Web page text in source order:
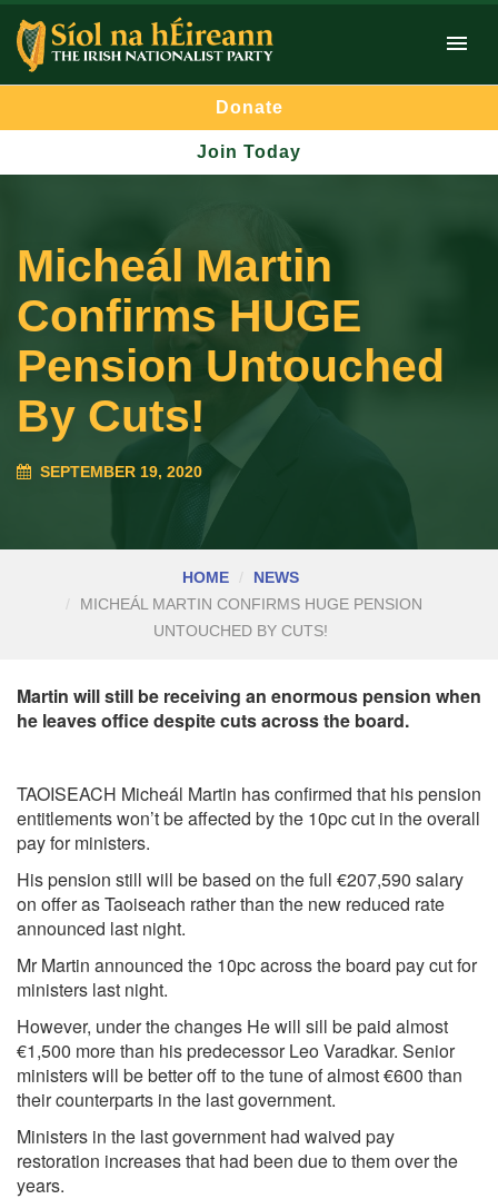
Donate
Join Today
Micheál Martin
Confirms HUGE
Pension Untouched
By Cuts!
SEPTEMBER 19, 2020
HOME
NEWS
MICHEÁL MARTIN CONFIRMS HUGE PENSION
UNTOUCHED BY CUTS!
Martin will still be receiving an enormous pension when
he leaves office despite cuts across the board.
TAOISEACH Micheál Martin has confirmed that his pension
entitlements won’t be affected by the 10pc cut in the overall
pay for ministers.
His pension still will be based on the full €207,590 salary
on offer as Taoiseach rather than the new reduced rate
announced last night.
Mr Martin announced the 10pc across the board pay cut for
ministers last night.
However, under the changes He will sill be paid almost
€1,500 more than his predecessor Leo Varadkar. Senior
ministers will be better off to the tune of almost €600 than
their counterparts in the last government.
Ministers in the last government had waived pay
restoration increases that had been due to them over the
years.